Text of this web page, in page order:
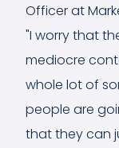
Officer at
"I worry that
mediocre
whole lot of
people are
that they can